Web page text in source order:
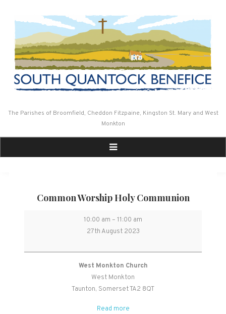
The Parishes of Broomfield, Cheddon Fitzpaine, Kingston St. Mary and West
Monkton
Common Worship Holy Communion
Common
Worship
Communion
10:00 am – 11:00 am
27th August 2023
West Monkton Church
West Monkton
Taunton, SomersetTA2 8QT
Read more